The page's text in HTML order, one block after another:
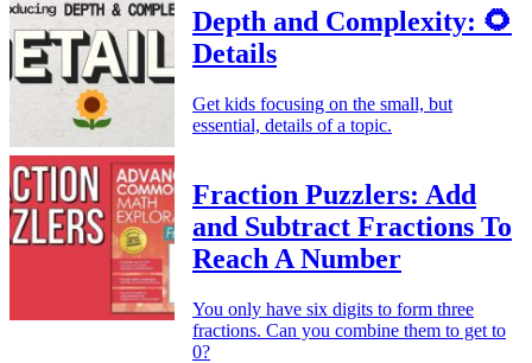
Depth and Complexity: 🌻
Details
Get kids focusing on the small, but
essential, details of a topic.
Fraction Puzzlers: Add
and Subtract Fractions To
Reach A Number
You only have six digits to form three
fractions. Can you combine them to get to
0?